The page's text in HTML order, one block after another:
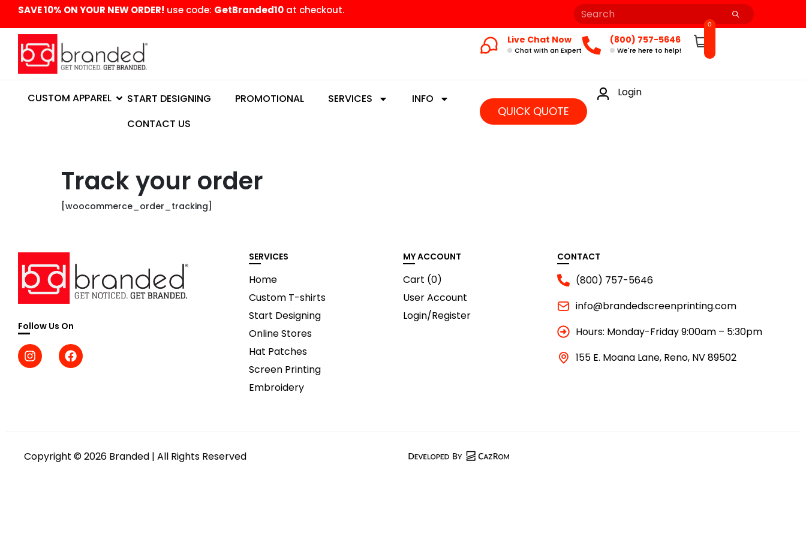
content
SAVE 10% ON YOUR NEW ORDER! use code: GetBranded10 at checkout.
Live Chat Now
Chat with an Expert
(800) 757-5646
We're here to help!
0
CUSTOM APPAREL START DESIGNING PROMOTIONAL SERVICES
INFO
CONTACT US
QUICK QUOTE
Login
Track your order
[woocommerce_order_tracking]
Follow Us On
SERVICES
Home
Custom T-shirts
Start Designing
Online Stores
Hat Patches
Screen Printing
Embroidery
MY ACCOUNT
Cart (0)
User Account
Login/Register
CONTACT
(800) 757-5646
info@brandedscreenprinting.com
Hours: Monday-Friday 9:00am – 5:30pm
155 E. Moana Lane, Reno, NV 89502
Copyright © 2026 Branded | All Rights Reserved